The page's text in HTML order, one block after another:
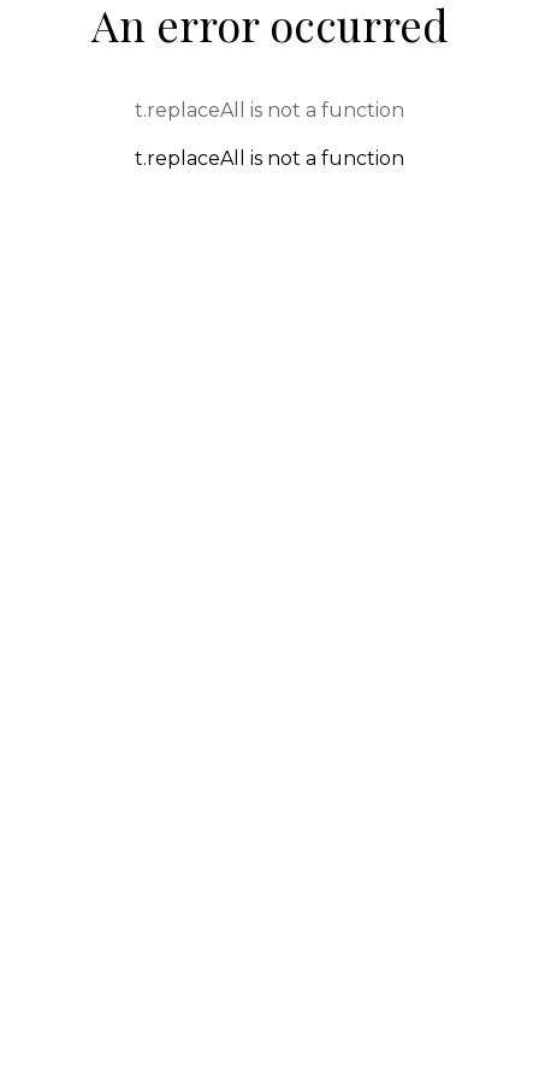
An error occurred
t.replaceAll is not a function
t.replaceAll is not a function